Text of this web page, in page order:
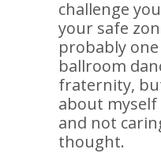
challenge
your safe
probably
ballroom
fraternity,
about
and not
thought.